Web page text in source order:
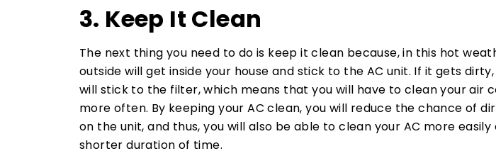
3. Keep It Clean
The next thing you need to do is keep it clean because, in this hot
outside will get inside your house and stick to the AC unit. If it gets
will stick to the filter, which means that you will have to clean your air
more often. By keeping your AC clean, you will reduce the chance of
on the unit, and thus, you will also be able to clean your AC more easily
shorter duration of time.